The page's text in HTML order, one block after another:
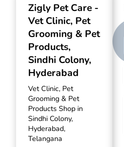
Zigly Pet Care -
Vet Clinic, Pet
Grooming & Pet
Products,
Sindhi Colony,
Hyderabad
Vet Clinic, Pet
Grooming & Pet
Products Shop in
Sindhi Colony,
Hyderabad,
Telangana